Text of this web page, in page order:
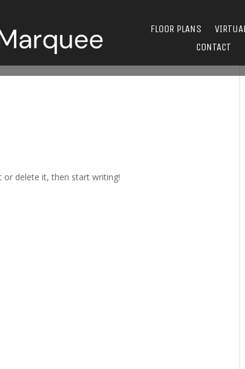
FLOOR PLANS
CONTACT
or delete it, then start writing!